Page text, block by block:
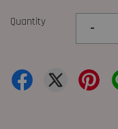
Quantity -